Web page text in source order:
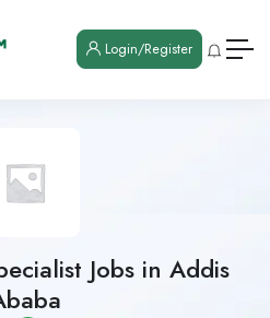
Login/Register
Jobs in Addis